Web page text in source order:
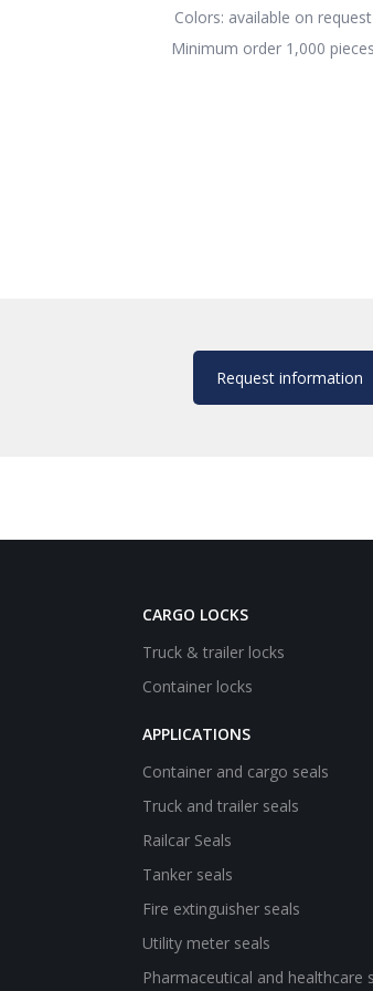
Colors: available on request
Minimum order 1,000
Request information
CARGO LOCKS
Truck & trailer locks
Container locks
APPLICATIONS
Container and cargo seals
Truck and trailer seals
Railcar Seals
Tanker seals
Fire extinguisher seals
Utility meter seals
Pharmaceutical and healthcare